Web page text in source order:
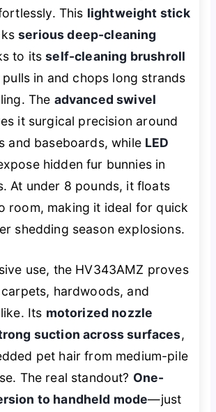
This lightweight stick
serious deep-cleaning
to itsself-cleaning brushroll
in and chops long strands
The advanced swivel
it surgical precision around
and baseboards, while LED
hidden fur bunnies in
At under 8 pounds, it floats
room, making it ideal for quick
shedding season explosions.
use, the HV343AMZ proves
hardwoods, and
Its motorized nozzle
suction across surfaces,
pet hair from medium-pile
The real standout? One-
to handheld mode—just